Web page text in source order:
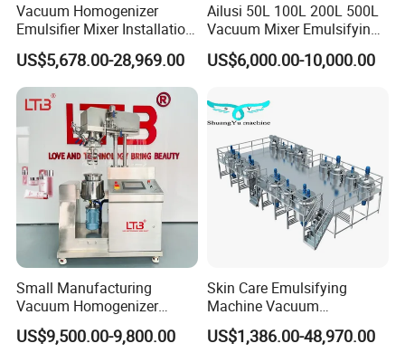
Vacuum Homogenizer
Emulsifier Mixer Installation
Training After Sales Service
Provided
US$5,678.00-28,969.00
Ailusi 50L 100L 200L 500L
Vacuum Mixer Emulsifying
Homogenizer High Shear
Mixer Chemical Liquid Soap
Mixer Machine
US$6,000.00-10,000.00
Small Manufacturing
Vacuum Homogenizer
Cosmetic Cream Skincare
Toothpaste Making
US$9,500.00-9,800.00
Skin Care Emulsifying
Machine Vacuum
Emulsifying Mixer Cream
Lotion Vacuum Emulsifying
US$1,386.00-48,970.00